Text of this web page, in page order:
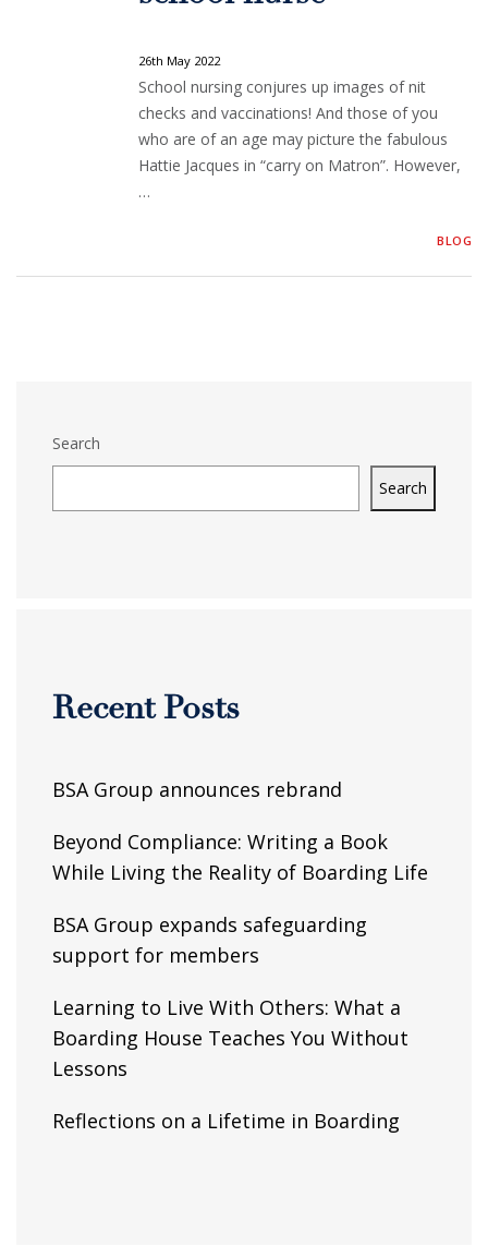
26th May 2022
School nursing conjures up images of nit
checks and vaccinations! And those of you
who are of an age may picture the fabulous
Hattie Jacques in “carry on Matron”. However,
…
BLOG
Search
Search
Recent Posts
BSA Group announces rebrand
Beyond Compliance: Writing a Book
While Living the Reality of Boarding Life
BSA Group expands safeguarding
support for members
Learning to Live With Others: What a
Boarding House Teaches You Without
Lessons
Reflections on a Lifetime in Boarding